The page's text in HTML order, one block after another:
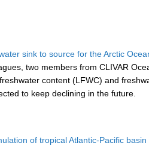
sink to source for the Arctic
two members from CLIVAR
content (LFWC) and
to keep declining in the future.
of tropical Atlantic-Pacific